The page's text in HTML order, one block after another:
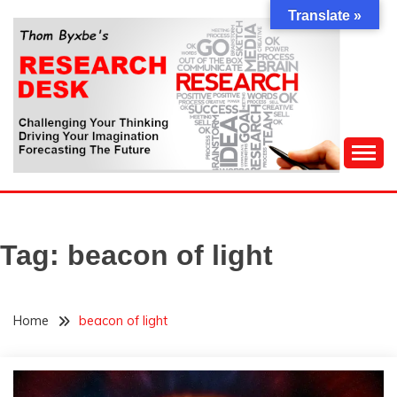
content
THOM BYXBE'S
RESEARCH DESK
Forecasting The Future
Tag: beacon of light
Home beacon of light
Translate »